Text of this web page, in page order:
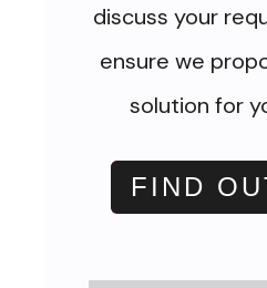
discuss your
ensure we
solution for
FIND